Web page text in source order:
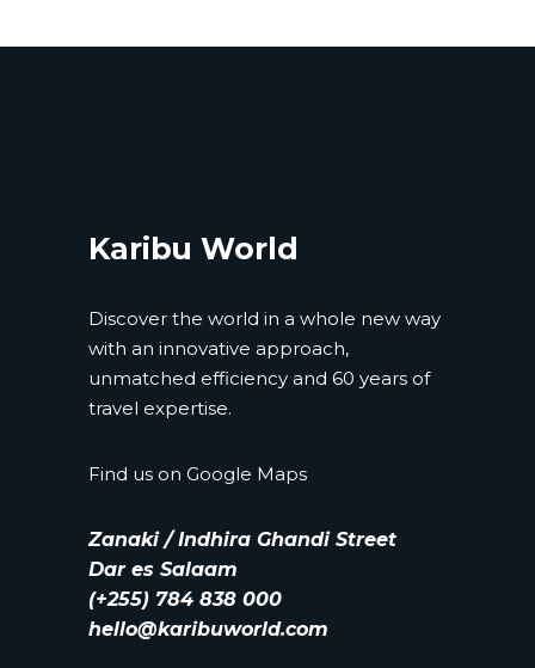
Karibu World
Discover the world in a whole new way
with an innovative approach,
unmatched efficiency and 60 years of
travel expertise.
Find us on Google Maps
Zanaki / Indhira Ghandi Street
Dar es Salaam
(+255) 784 838 000
hello@karibuworld.com